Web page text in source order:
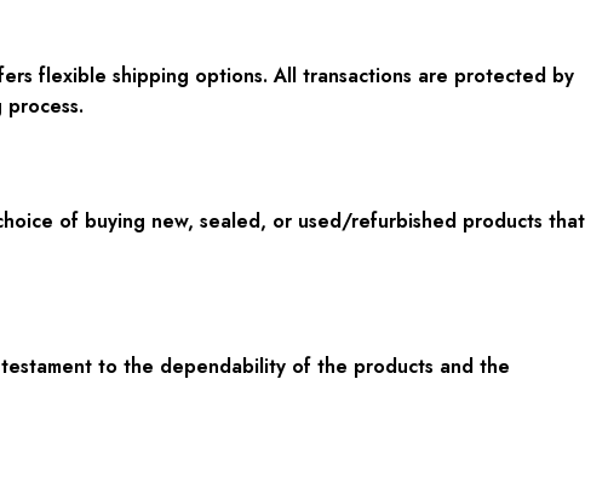
flexible shipping options. All transactions are protected by
of buying new, sealed, or used/refurbished products that
to the dependability of the products and the